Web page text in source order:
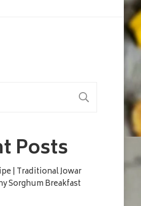
Posts
| Traditional Jowar
Sorghum Breakfast